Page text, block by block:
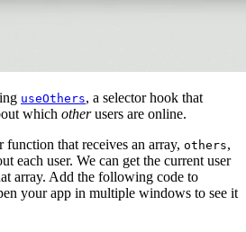
useOthers, a selector hook that
which otherusers are online.
function that receives an array, others,
each user. We can get the current user
array. Add the following code to
your app in multiple windows to see it